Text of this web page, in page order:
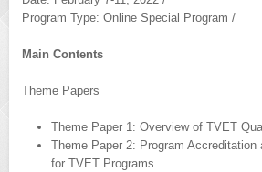
Program Type: Online Special Program /
Main Contents
Theme Papers
Theme Paper 1: Overview of TVET
Theme Paper 2: Program
for TVET Programs